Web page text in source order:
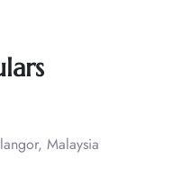
Malaysia